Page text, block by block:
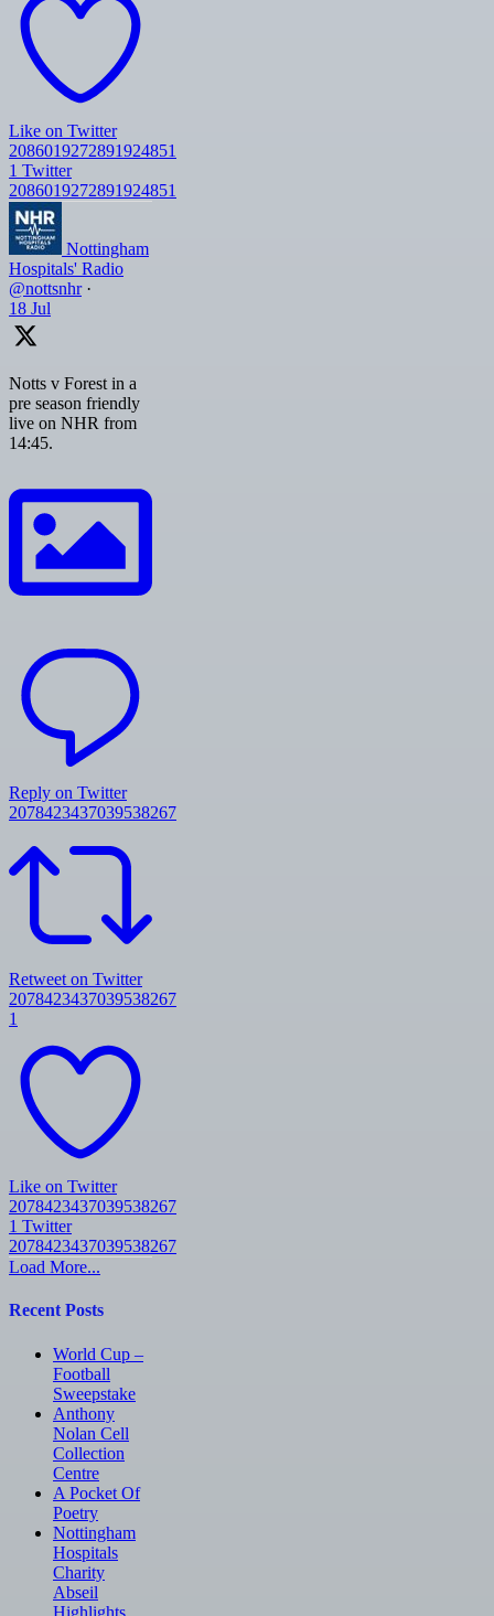
Like on Twitter
2086019272891924851
1 Twitter
2086019272891924851
Nottingham
Hospitals' Radio
@nottsnhr ·
18 Jul
Notts v Forest in a
pre season friendly
live on NHR from
14:45.
Reply on Twitter
2078423437039538267
Retweet on Twitter
2078423437039538267
1
Like on Twitter
2078423437039538267
1 Twitter
2078423437039538267
Load More...
Recent Posts
World Cup –
Football
Sweepstake
Anthony
Nolan Cell
Collection
Centre
A Pocket Of
Poetry
Nottingham
Hospitals
Charity
Abseil
Highlights